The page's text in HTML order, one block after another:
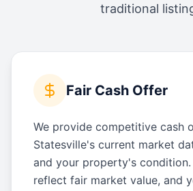
traditional
Fair Cash Offer
We provide competitive cash
Statesville's current market
and your property's
reflect fair market value, and